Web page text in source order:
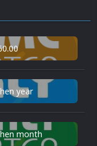
year
month